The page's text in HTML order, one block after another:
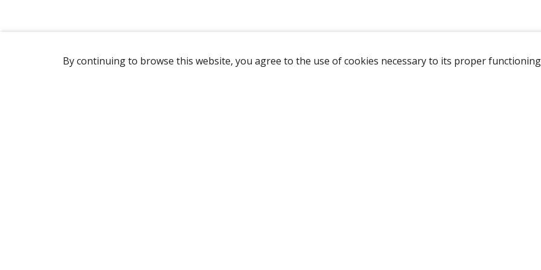
By continuing to browse this website, you agree to the use of cookies necessary to its proper